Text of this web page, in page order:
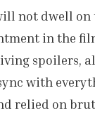
not dwell on
in the
spoilers,
with
relied on